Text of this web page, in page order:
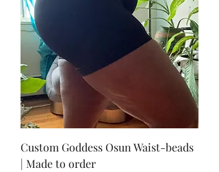
Custom Goddess Osun Waist-beads
| Made to order